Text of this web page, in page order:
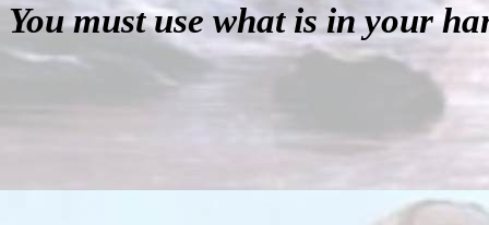
You must use what is in your